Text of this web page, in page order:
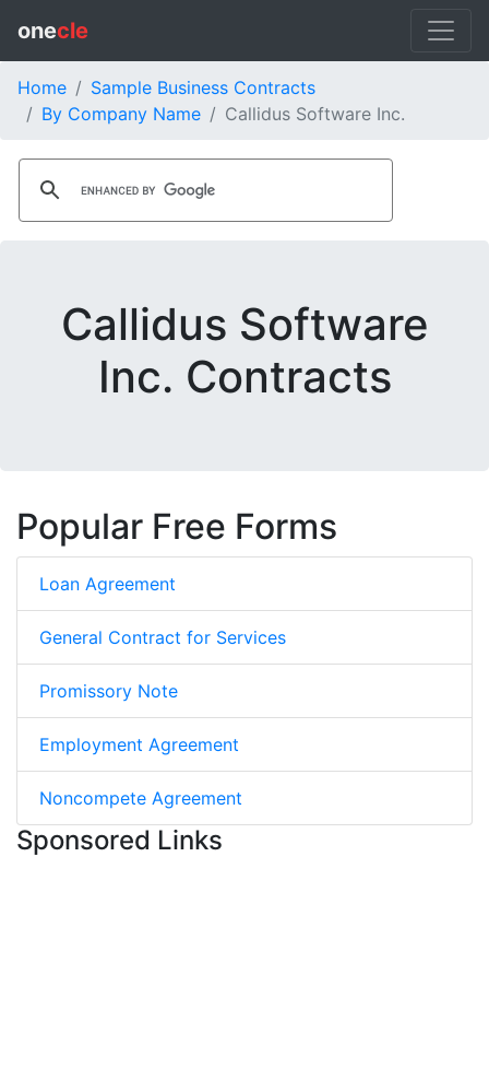
onecle
Home
Sample Business Contracts
By Company Name
Callidus Software Inc.
Callidus Software
Inc. Contracts
Popular Free Forms
Loan Agreement
General Contract for Services
Promissory Note
Employment Agreement
Noncompete Agreement
Sponsored Links